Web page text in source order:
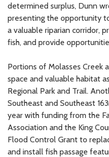
determined surplus, Dunn
presenting the opportunity
a valuable riparian corridor,
fish, and provide
Portions of Molasses Creek
space and valuable habitat
Regional Park and Trail.
Southeast and Southeast
year with funding from the
Association and the King
Flood Control Grant to
and install fish passage